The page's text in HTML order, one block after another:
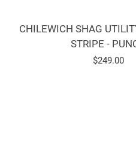
CHILEWICH SHAG
STRIPE -
Regular
$249.00